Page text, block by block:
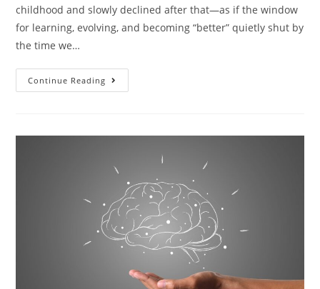
childhood and slowly declined after that—as if the window
for learning, evolving, and becoming “better” quietly shut by
the time we…
Continue Reading